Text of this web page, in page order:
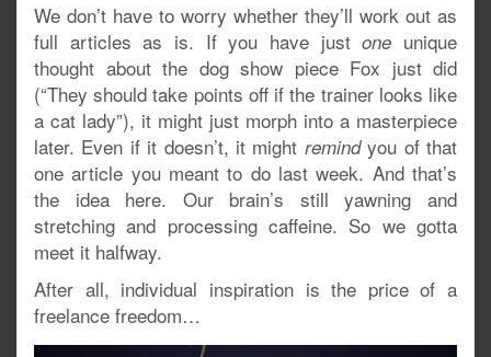
We don’t have to worry whether they’ll work out as
full articles as is. If you have justone unique
thought about the dog show piece Fox just did
(“They should take points off if the trainer looks like
a cat lady”), it might just morph into a masterpiece
later. Even if it doesn’t, it might remindyou of that
one article you meant to do last week. And that’s
the idea here. Our brain’s still yawning and
stretching and processing caffeine. So we gotta
meet it halfway.
After all, individual inspiration is the price of a
freelance freedom…